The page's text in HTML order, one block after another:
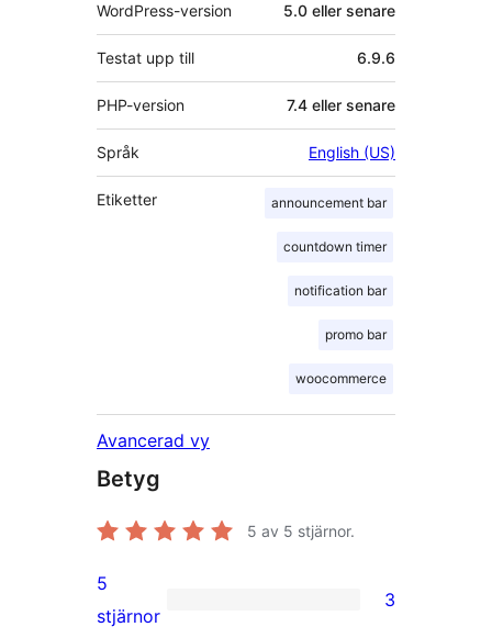
WordPress-version 5.0 eller senare
Testat upp till 6.9.6
PHP-version 7.4 eller senare
Språk English (US)
Etiketter announcement bar
countdown timer
notification bar
promo bar
woocommerce
Avancerad vy
Betyg
5 av 5 stjärnor.
3
5
stjärnor
3